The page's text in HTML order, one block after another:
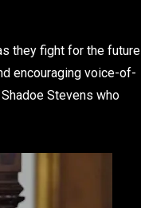
they fight for the future
encouraging voice-of-
Stevens who